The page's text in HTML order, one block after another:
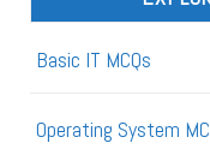
Basic IT MCQs
Operating System